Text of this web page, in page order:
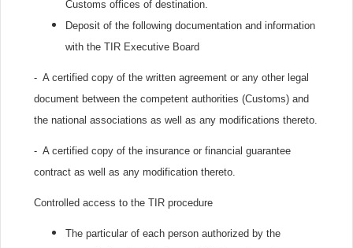
Customs offices of destination.
Deposit of the following documentation and information
with the TIR Executive Board
- A certified copy of the written agreement or any other legal
document between the competent authorities (Customs) and
the national associations as well as any modifications thereto.
- A certified copy of the insurance or financial guarantee
contract as well as any modification thereto.
Controlled access to the TIR procedure
The particular of each person authorized by the